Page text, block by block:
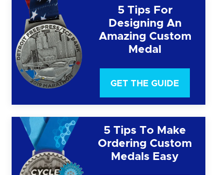
5 Tips For
Designing An
Amazing Custom
Medal
GET THE GUIDE
5 Tips To Make
Ordering Custom
Medals Easy